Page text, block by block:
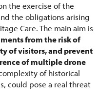
the exercise of the
the obligations arising
Care. The main aim is
from the risk of
of visitors, and prevent
of multiple drone
of historical
could pose a real threat